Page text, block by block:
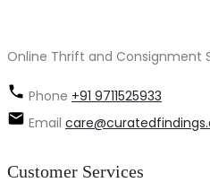
Online Thrift and Consignment
Phone +91 9711525933
Email
Customer Services